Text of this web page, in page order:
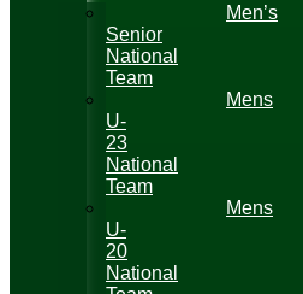
Men’s
Senior
National
Team
Mens
U-
23
National
Team
Mens
U-
20
National